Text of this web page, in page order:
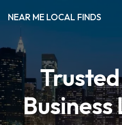
NEAR ME LOCAL FINDS